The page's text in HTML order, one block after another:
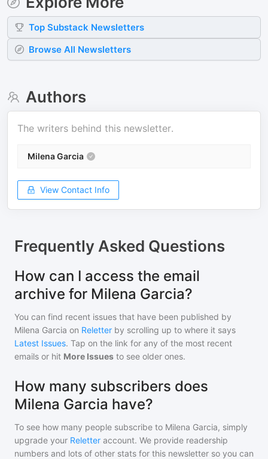
Top Substack Newsletters
Browse All Newsletters
Authors
The writers behind this newsletter.
Milena Garcia
View Contact Info
Frequently Asked Questions
How can I access the email
archive for Milena Garcia?
You can find recent issues that have been published by
Milena Garcia on Reletter by scrolling up to where it says
Latest Issues. Tap on the link for any of the most recent
emails or hit More Issues to see older ones.
How many subscribers does
Milena Garcia have?
To see how many people subscribe to Milena Garcia, simply
upgrade your Reletter account. We provide readership
numbers and lots of other stats for this newsletter so you can